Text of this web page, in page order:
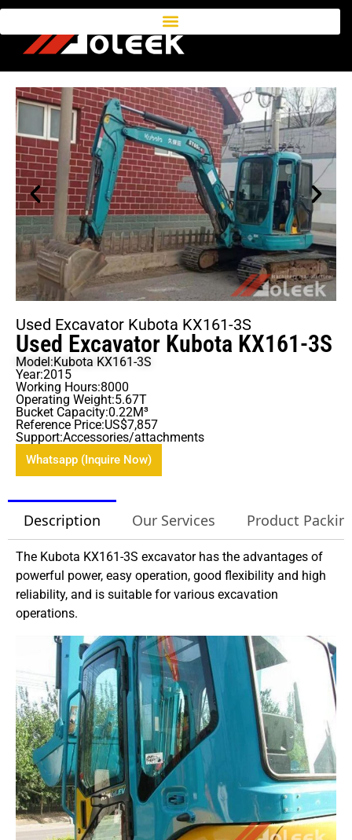
Used Excavator Kubota KX161-3S
Used Excavator Kubota KX161-3S
Model:Kubota KX161-3S
Year:2015
Working Hours:8000
Operating Weight:5.67T
Bucket Capacity:0.22M³
Reference Price:US$7,857
Support:Accessories/attachments
Whatsapp (Inquire Now)
Description Our Services Product
The Kubota KX161-3S excavator has the advantages of
powerful power, easy operation, good flexibility and high
reliability, and is suitable for various excavation
operations.